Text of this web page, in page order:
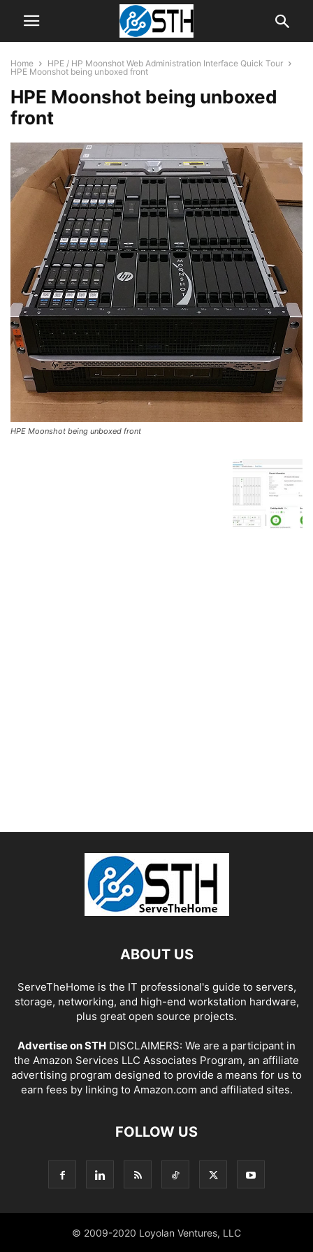
Home
HPE / HP Moonshot Web Administration Interface Quick Tour
HPE Moonshot being unboxed front
HPE Moonshot being unboxed
front
HPE Moonshot being unboxed front
ABOUT US
ServeTheHome is the IT professional's guide to servers,
storage, networking, and high-end workstation hardware,
plus great open source projects.
Advertise on STH DISCLAIMERS: We are a participant in
the Amazon Services LLC Associates Program, an affiliate
advertising program designed to provide a means for us to
earn fees by linking to Amazon.com and affiliated sites.
FOLLOW US
© 2009-2020 Loyolan Ventures, LLC